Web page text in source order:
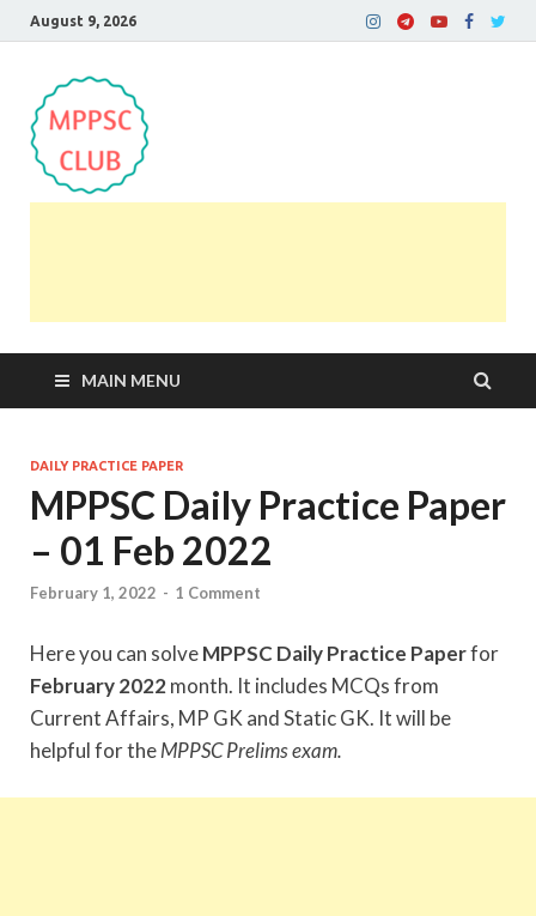
August 9, 2026
MAIN MENU
DAILY PRACTICE PAPER
MPPSC Daily Practice Paper
– 01 Feb 2022
February 1, 2022 - 1 Comment
Here you can solveMPPSC Daily Practice Paperfor
February 2022month. It includes MCQs from
Current Affairs, MP GK and Static GK. It will be
helpful for theMPPSC Prelims exam.